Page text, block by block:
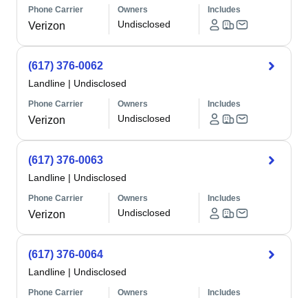
Phone Carrier
Verizon
Owners
Undisclosed
Includes
(617) 376-0062
Landline | Undisclosed
Phone Carrier
Verizon
Owners
Undisclosed
Includes
(617) 376-0063
Landline | Undisclosed
Phone Carrier
Verizon
Owners
Undisclosed
Includes
(617) 376-0064
Landline | Undisclosed
Phone Carrier Owners Includes